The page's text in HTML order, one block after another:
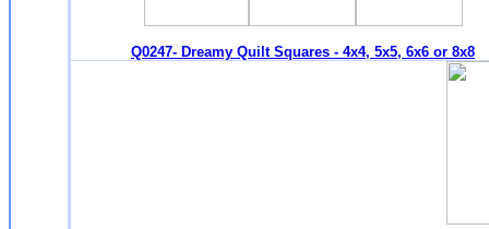
Q0247- Dreamy Quilt Squares - 4x4, 5x5, 6x6 or 8x8